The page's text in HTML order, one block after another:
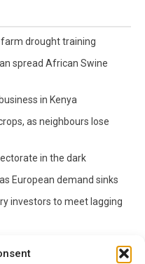
drought training
spread African Swine
in Kenya
as neighbours lose
in the dark
European demand sinks
investors to meet lagging